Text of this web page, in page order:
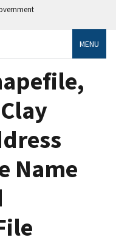
MENU
Name